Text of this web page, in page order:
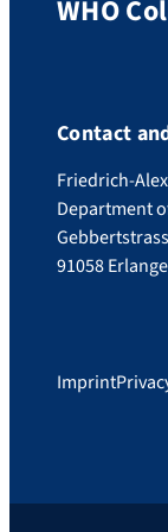
WHO
Contact
Friedrich-
Department
91058
Imprint